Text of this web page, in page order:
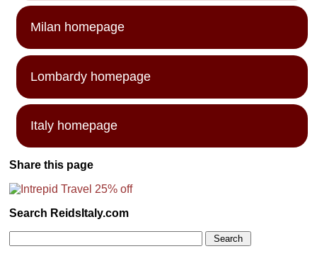
Milan homepage
Lombardy homepage
Italy homepage
Share this page
Search ReidsItaly.com